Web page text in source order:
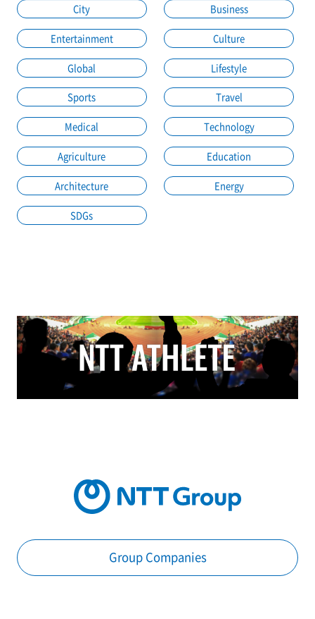
City Business
Entertainment Culture
Global Lifestyle
Sports Travel
Medical Technology
Agriculture Education
Architecture Energy
SDGs
Group Companies